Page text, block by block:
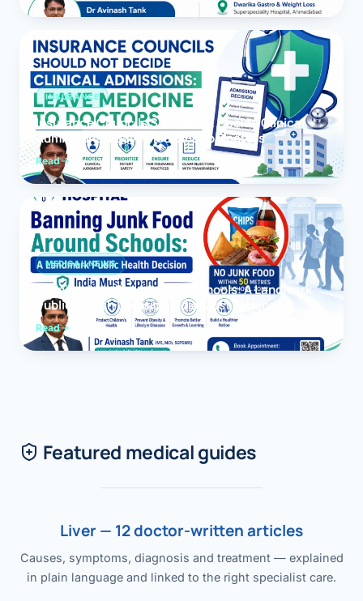
INSURANCE
Insurance Councils Should Not Decide Clinical
Admissions: Leave Medicine to Doctors
Read
MEDICAL NEWS
Banning Junk Food Around Schools: A Landmark
Public Health Decision India Must Expand
Read
Featured medical guides
Liver — 12 doctor-written articles
Causes, symptoms, diagnosis and treatment — explained
in plain language and linked to the right specialist care.